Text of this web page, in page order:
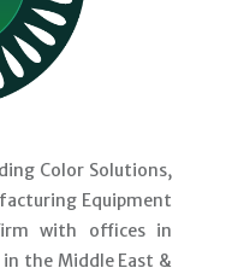
Color Solutions,
Equipment
with offices in
the Middle East &